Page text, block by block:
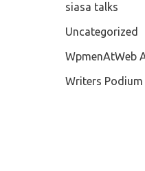
siasa talks
Uncategorized
WpmenAtWeb
Writers Podium